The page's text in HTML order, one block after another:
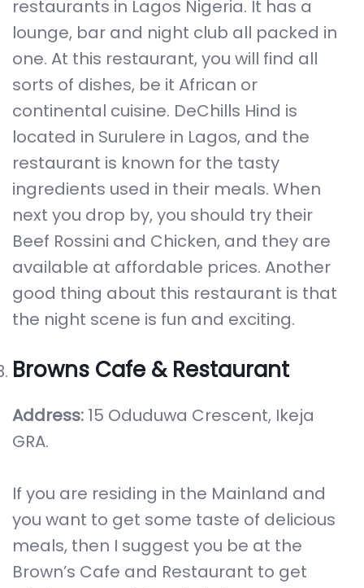
restaurants in Lagos Nigeria. It has a
lounge, bar and night club all packed in
one. At this restaurant, you will find all
sorts of dishes, be it African or
continental cuisine. DeChills Hind is
located in Surulere in Lagos, and the
restaurant is known for the tasty
ingredients used in their meals. When
next you drop by, you should try their
Beef Rossini and Chicken, and they are
available at affordable prices. Another
good thing about this restaurant is that
the night scene is fun and exciting.
Browns Cafe & Restaurant
Address: 15 Oduduwa Crescent, Ikeja
GRA.
If you are residing in the Mainland and
you want to get some taste of delicious
meals, then I suggest you be at the
Brown’s Cafe and Restaurant to get